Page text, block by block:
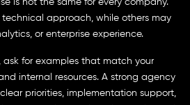
is not the same for every company.
approach, while others may
or enterprise experience.
ask for examples that match your
internal resources. A strong agency
priorities, implementation support,